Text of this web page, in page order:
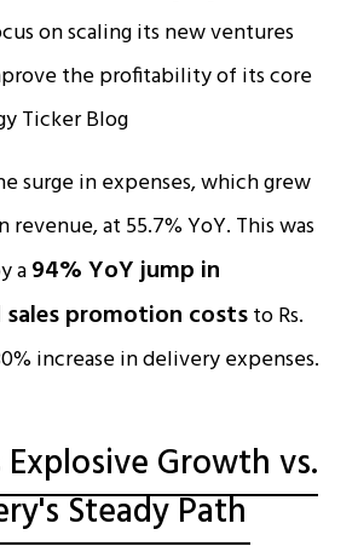
surge in expenses, which grew
at 55.7% YoY. This was
a94% YoY jump in
promotion coststo Rs.
increase in delivery expenses.​​
Growth vs.
Steady Path